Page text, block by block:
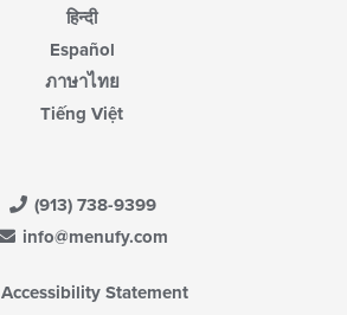
हिन्दी
Español
ภาษาไทย
Tiếng Việt
(913) 738-9399
info@menufy.com
Accessibility Statement